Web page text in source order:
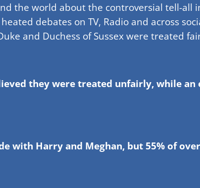
the world about the controversial tell-all
debates on TV, Radio and across
and Duchess of Sussex were treated
they were treated unfairly, while
with Harry and Meghan, but 55% of